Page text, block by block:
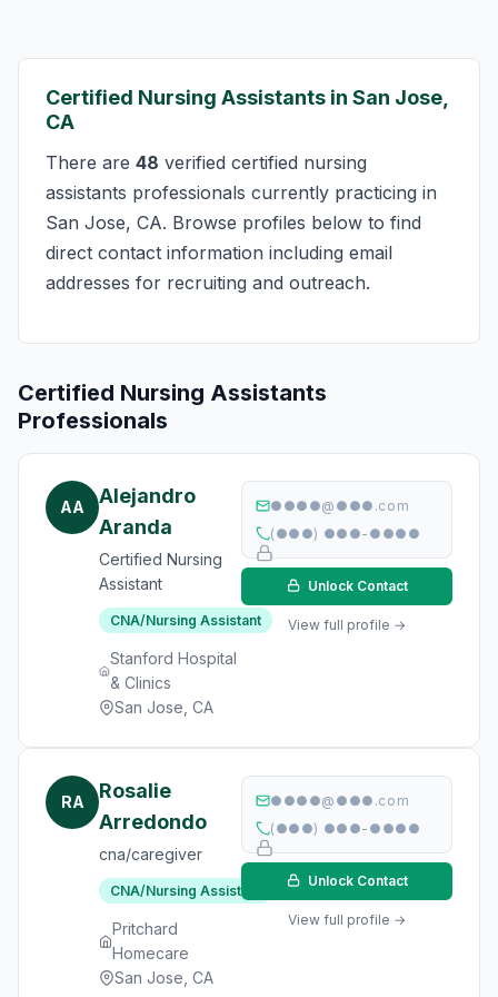
Certified Nursing Assistants in San Jose,
CA
There are 48 verified certified nursing
assistants professionals currently practicing in
San Jose, CA. Browse profiles below to find
direct contact information including email
addresses for recruiting and outreach.
Certified Nursing Assistants
Professionals
AA
Alejandro
Aranda
Certified Nursing
Assistant
CNA/Nursing Assistant
Stanford Hospital
& Clinics
San Jose, CA
●●●●@●●●.com
(●●●) ●●●-●●●●
Unlock Contact
View full profile →
RA
Rosalie
Arredondo
cna/caregiver
CNA/Nursing Assistant
Pritchard
Homecare
San Jose, CA
●●●●@●●●.com
(●●●) ●●●-●●●●
Unlock Contact
View full profile →